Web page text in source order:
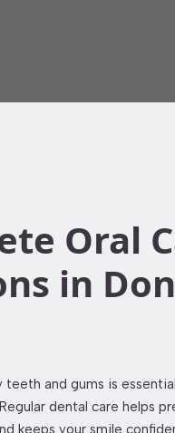
Oral
in Don
teeth and gums is
dental care helps
keeps your smile